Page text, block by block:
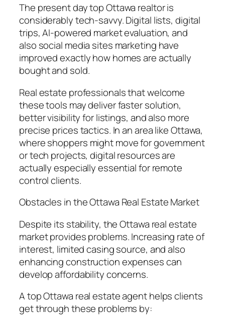
The present day top Ottawa realtor is
considerably tech-savvy. Digital lists, digital
trips, AI-powered market evaluation, and
also social media sites marketing have
improved exactly how homes are actually
bought and sold.
Real estate professionals that welcome
these tools may deliver faster solution,
better visibility for listings, and also more
precise prices tactics. In an area like Ottawa,
where shoppers might move for government
or tech projects, digital resources are
actually especially essential for remote
control clients.
Obstacles in the Ottawa Real Estate Market
Despite its stability, the Ottawa real estate
market provides problems. Increasing rate of
interest, limited casing source, and also
enhancing construction expenses can
develop affordability concerns.
A top Ottawa real estate agent helps clients
get through these problems by: